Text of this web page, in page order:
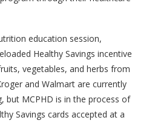
education session,
Healthy Savings incentive
vegetables, and herbs from
and Walmart are currently
but MCPHD is in the process of
Savings cards accepted at a